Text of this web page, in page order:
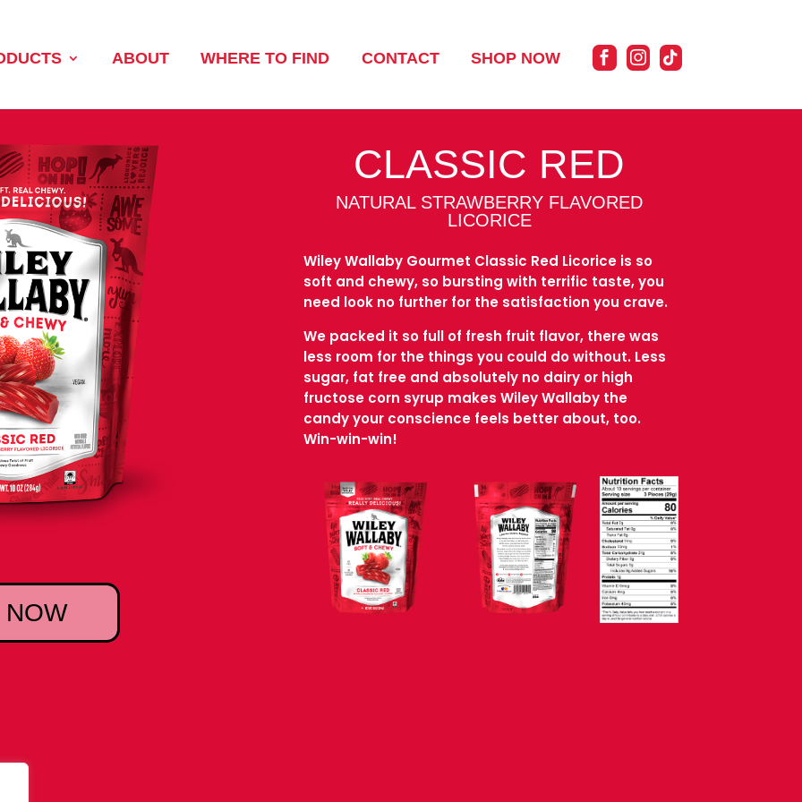
ABOUT WHERE TO FIND CONTACT SHOP NOW
NOW
CLASSIC RED
NATURAL STRAWBERRY FLAVORED
LICORICE
Wiley Wallaby Gourmet Classic Red Licorice is so
soft and chewy, so bursting with terrific taste, you
need look no further for the satisfaction you crave.
We packed it so full of fresh fruit flavor, there was
less room for the things you could do without. Less
sugar, fat free and absolutely no dairy or high
fructose corn syrup makes Wiley Wallaby the
candy your conscience feels better about, too.
Win-win-win!